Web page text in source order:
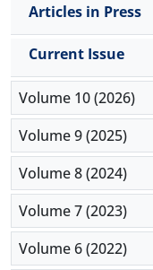
Articles in Press
Current Issue
Volume 10 (2026)
Volume 9 (2025)
Volume 8 (2024)
Volume 7 (2023)
Volume 6 (2022)